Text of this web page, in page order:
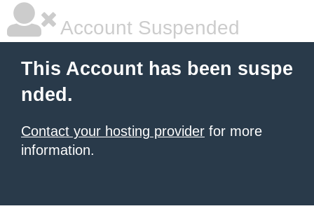
Account Suspended
This Account has been suspe
nded.
Contact your hosting provider for more
information.